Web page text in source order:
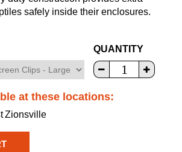
safely inside their enclosures.
QUANTITY
at these locations:
Zionsville